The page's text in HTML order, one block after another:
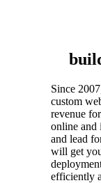
Since
custom
revenue
online and
and lead
will get
efficiently